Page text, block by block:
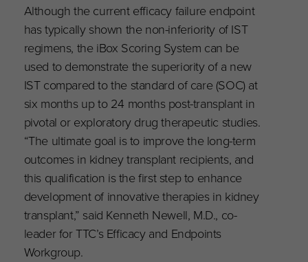
Although the current efficacy failure endpoint
has typically shown the non-inferiority of IST
regimens, the iBox Scoring System can be
used to demonstrate the superiority of a new
IST compared to the standard of care (SOC) at
six months up to 24 months post-transplant in
pivotal or exploratory drug therapeutic studies.
“The ultimate goal is to improve the long-term
outcomes in kidney transplant recipients, and
this qualification is the first step to enhance
development of innovative therapies in kidney
transplant,” said Kenneth Newell, M.D., co-
leader for TTC’s Efficacy and Endpoints
Workgroup.